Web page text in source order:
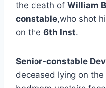
the death of William
constable,who shot
on the 6th Inst.
Senior-constable
deceased lying on